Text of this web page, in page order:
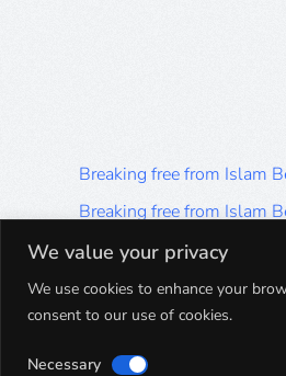
We value your privacy
We use cookies to enhance your
consent to our use of cookies.
Necessary
Breaking free from Islam
Breaking free from Islam
Breaking free from Islam
Breaking free from Islam
Breaking free from Islam